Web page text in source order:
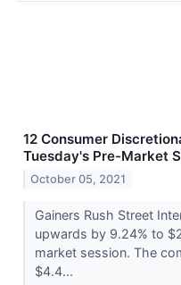
12 Consumer
Tuesday's Pre-Market
October 05, 2021
Gainers Rush Street
upwards by 9.24% to
market session. The
$4.4...